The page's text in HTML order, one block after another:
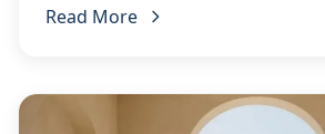
Read More